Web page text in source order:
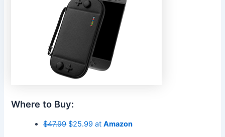
Where to Buy:
$47.99$25.99 atAmazon